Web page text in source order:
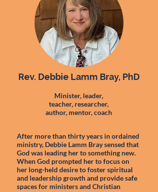
Rev. Debbie Lamm Bray, PhD
Minister, leader,
teacher, researcher,
author, mentor, coach
After more than thirty years in ordained
ministry, Debbie Lamm Bray sensed that
God was leading her to something new.
When God prompted her to focus on
her long-held desire to foster spiritual
and leadership growth and provide safe
spaces for ministers and Christian